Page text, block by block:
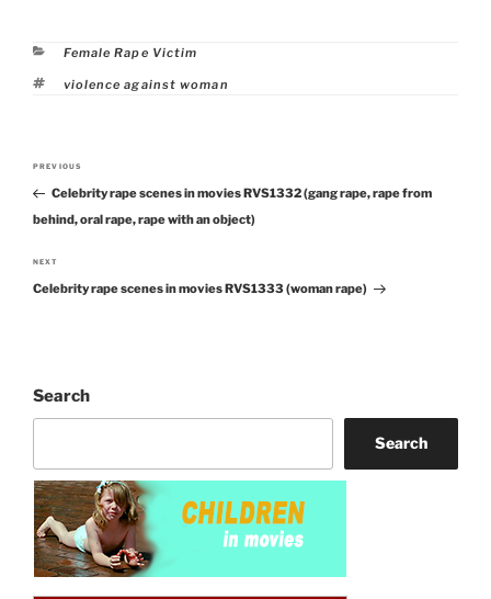
Categories
Female Rape Victim
Tags
violence against woman
Post
navigation
Previous
Post
PREVIOUS
Celebrity rape scenes in movies RVS1332 (gang rape, rape from
behind, oral rape, rape with an object)
Next
Post
NEXT
Celebrity rape scenes in movies RVS1333 (woman rape)
Search
Search